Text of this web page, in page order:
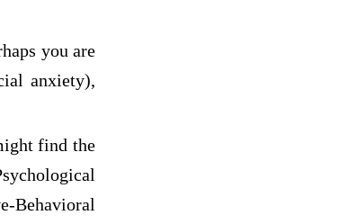
you are
anxiety),
find the
Behavioral